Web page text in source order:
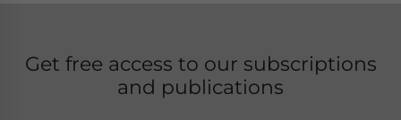
Get free access to our subscriptions
and publications